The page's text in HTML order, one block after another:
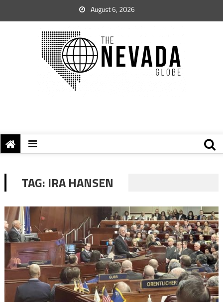
August 6, 2026
TAG: IRA HANSEN